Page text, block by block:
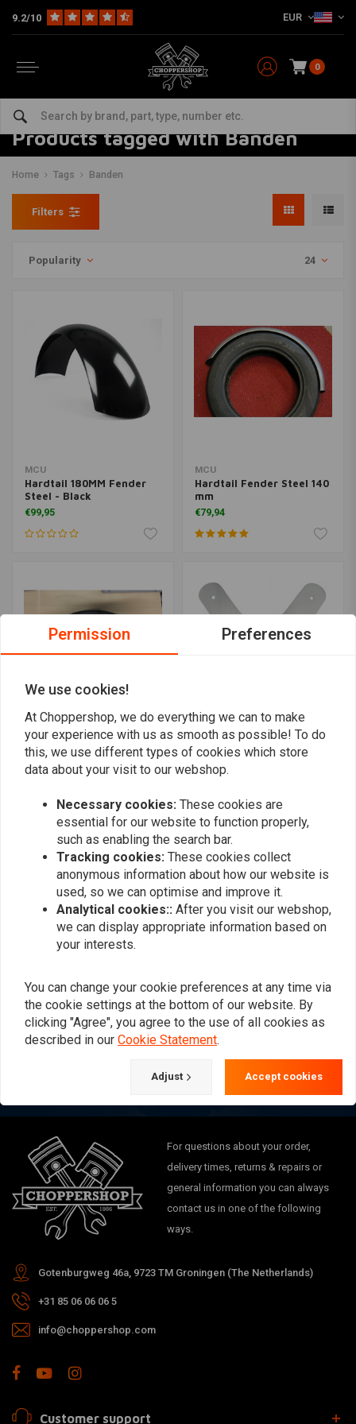
9.2/10 EUR
0
Products tagged with Banden
Home Tags Banden
Filters
Popularity 24
MCU
Hardtail 180MM Fender
Steel - Black
€99,95
MCU
Hardtail Fender Steel 140
mm
€79,94
MCU
150mm Steel Hardtail
Fender
MCU
Set Aluminium Fender
Supports Universal
Popularity
Want to stay up to date?
Subscribe
For questions about your order,
delivery times, returns & repairs or
general information you can always
contact us in one of the following
ways.
Gotenburgweg 46a, 9723 TM Groningen (The Netherlands)
+31 85 06 06 06 5
info@choppershop.com
Customer support
Permission Preferences
We use cookies!
At Choppershop, we do everything we can to make
your experience with us as smooth as possible! To do
this, we use different types of cookies which store
data about your visit to our webshop.
Necessary cookies: These cookies are
essential for our website to function properly,
such as enabling the search bar.
Tracking cookies: These cookies collect
anonymous information about how our website is
used, so we can optimise and improve it.
Analytical cookies:: After you visit our webshop,
we can display appropriate information based on
your interests.
You can change your cookie preferences at any time via
the cookie settings at the bottom of our website. By
clicking "Agree", you agree to the use of all cookies as
described in our Cookie Statement.
Adjust Accept cookies